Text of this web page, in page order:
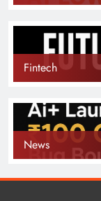
Fintech
News